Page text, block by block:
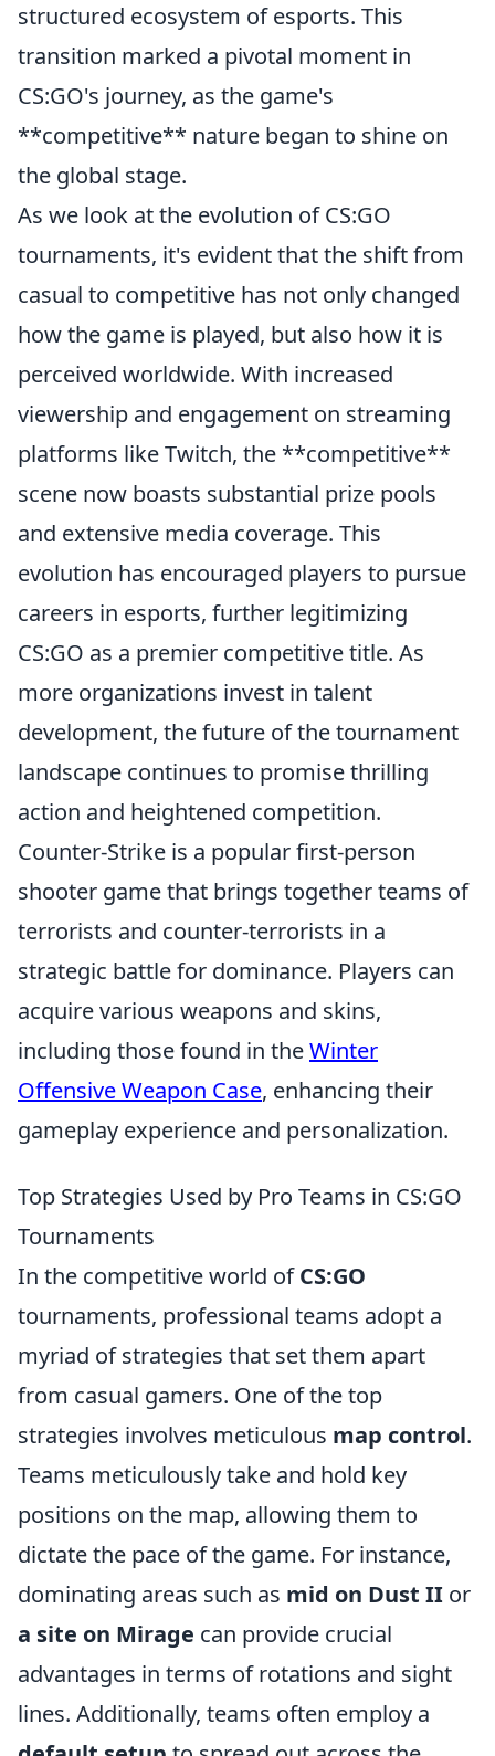
structured ecosystem of esports. This
transition marked a pivotal moment in
CS:GO's journey, as the game's
**competitive** nature began to shine on
the global stage.
As we look at the evolution of CS:GO
tournaments, it's evident that the shift from
casual to competitive has not only changed
how the game is played, but also how it is
perceived worldwide. With increased
viewership and engagement on streaming
platforms like Twitch, the **competitive**
scene now boasts substantial prize pools
and extensive media coverage. This
evolution has encouraged players to pursue
careers in esports, further legitimizing
CS:GO as a premier competitive title. As
more organizations invest in talent
development, the future of the tournament
landscape continues to promise thrilling
action and heightened competition.
Counter-Strike is a popular first-person
shooter game that brings together teams of
terrorists and counter-terrorists in a
strategic battle for dominance. Players can
acquire various weapons and skins,
including those found in theWinter
Offensive Weapon Case, enhancing their
gameplay experience and personalization.
Top Strategies Used by Pro Teams in CS:GO
Tournaments
In the competitive world ofCS:GO
tournaments, professional teams adopt a
myriad of strategies that set them apart
from casual gamers. One of the top
strategies involves meticulous map control.
Teams meticulously take and hold key
positions on the map, allowing them to
dictate the pace of the game. For instance,
dominating areas such as mid on Dust II or
a site on Mirage can provide crucial
advantages in terms of rotations and sight
lines. Additionally, teams often employ a